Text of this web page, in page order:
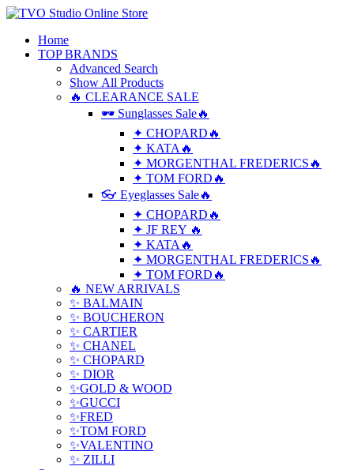
Home
TOP BRANDS
Advanced Search
Show All Products
🔥 CLEARANCE SALE
🕶 Sunglasses Sale🔥
✦ CHOPARD🔥
✦ KATA🔥
✦ MORGENTHAL FREDERICS🔥
✦ TOM FORD🔥
👓 Eyeglasses Sale🔥
✦ CHOPARD🔥
✦ JF REY 🔥
✦ KATA🔥
✦ MORGENTHAL FREDERICS🔥
✦ TOM FORD🔥
🔥 NEW ARRIVALS
✨ BALMAIN
✨ BOUCHERON
✨ CARTIER
✨ CHANEL
✨ CHOPARD
✨ DIOR
✨GOLD & WOOD
✨GUCCI
✨FRED
✨TOM FORD
✨VALENTINO
✨ ZILLI